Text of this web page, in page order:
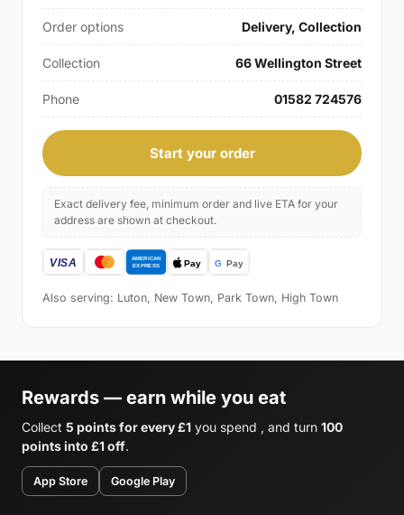
Order options Delivery, Collection
Collection 66 Wellington Street
Phone 01582 724576
Start your order
Exact delivery fee, minimum order and live ETA for your
address are shown at checkout.
Also serving: Luton, New Town, Park Town, High Town
Rewards — earn while you eat
Collect 5 points for every £1 you spend , and turn 100
points into £1 off.
App Store Google Play